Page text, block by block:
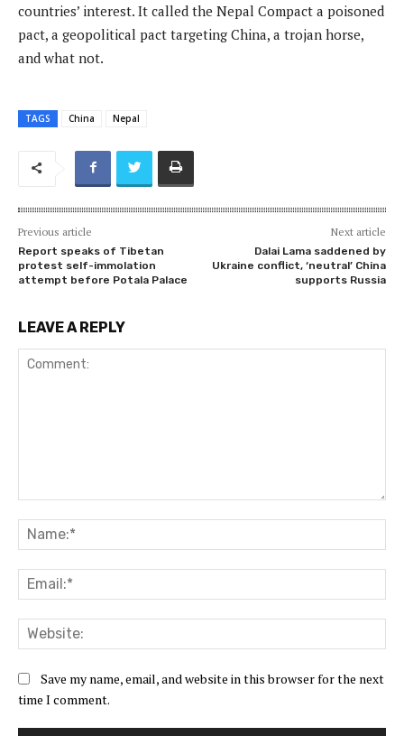
countries’ interest. It called the Nepal Compact a poisoned
pact, a geopolitical pact targeting China, a trojan horse,
and what not.
TAGS China Nepal
Previous article
Report speaks of Tibetan
protest self-immolation
attempt before Potala Palace
Next article
Dalai Lama saddened by
Ukraine conflict, ‘neutral’ China
supports Russia
LEAVE A REPLY
Save my name, email, and website in this browser for the next
time I comment.